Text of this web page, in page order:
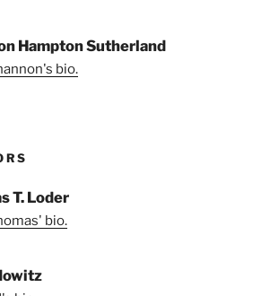
Hampton Sutherland
bio.
T. Loder
bio.